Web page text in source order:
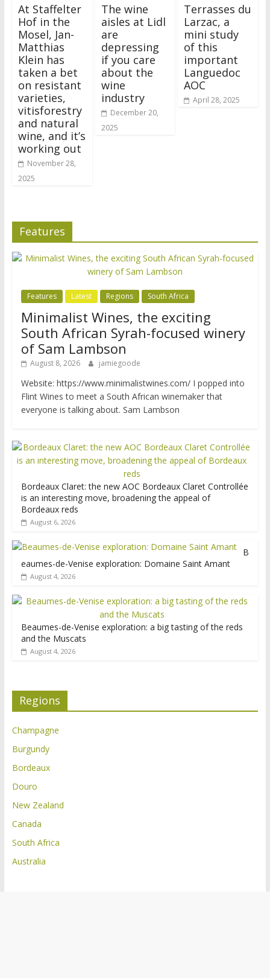
At Staffelter
Hof in the
Mosel, Jan-
Matthias
Klein has
taken a bet
on resistant
varieties,
vitisforestry
and natural
wine, and it’s
working out
November 28,
2025
The wine
aisles at Lidl
are
depressing
if you care
about the
wine
industry
December 20,
2025
Terrasses du
Larzac, a
mini study
of this
important
Languedoc
AOC
April 28, 2025
Features
Features Latest Regions South Africa
Minimalist Wines, the exciting
South African Syrah-focused winery
of Sam Lambson
August 8, 2026 jamiegoode
Website: https://www.minimalistwines.com/ I popped into
Flint Wines to meet a South African winemaker that
everyone is talking about. Sam Lambson
Bordeaux Claret: the new AOC Bordeaux Claret Controllée
is an interesting move, broadening the appeal of
Bordeaux reds
August 6, 2026
B
eaumes-de-Venise exploration: Domaine Saint Amant
August 4, 2026
Beaumes-de-Venise exploration: a big tasting of the reds
and the Muscats
August 4, 2026
Regions
Champagne
Burgundy
Bordeaux
Douro
New Zealand
Canada
South Africa
Australia